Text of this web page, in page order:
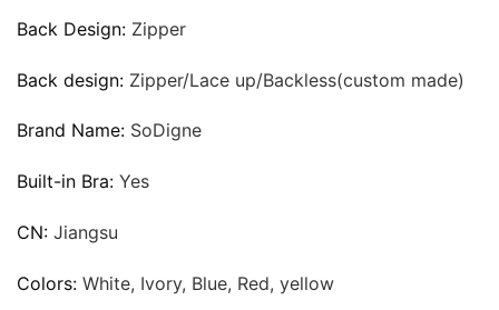
Back Design: Zipper
Back design: Zipper/Lace up/Backless(custom made)
Brand Name: SoDigne
Built-in Bra: Yes
CN: Jiangsu
Colors: White, Ivory, Blue, Red, yellow